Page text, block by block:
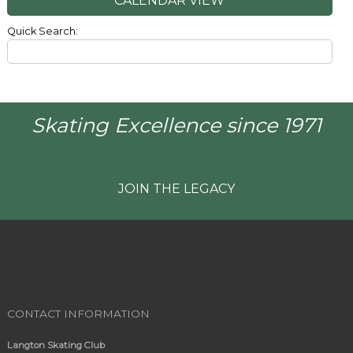
Quick Search:
Skating Excellence since 1971
JOIN THE LEGACY
CONTACT INFORMATION
Langton Skating Club